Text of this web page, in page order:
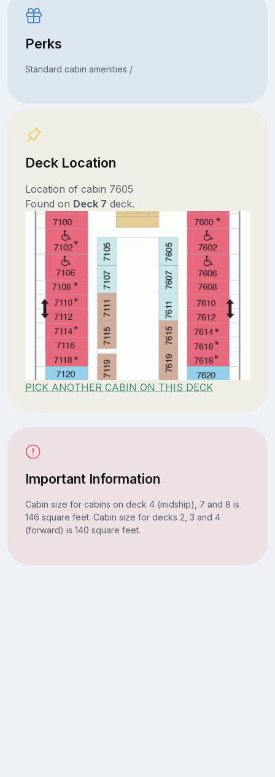
Perks
Standard cabin amenities /
Deck Location
Location of cabin 7605
Found on Deck 7 deck.
PICK ANOTHER CABIN ON THIS DECK
Important Information
Cabin size for cabins on deck 4 (midship), 7 and 8 is
146 square feet. Cabin size for decks 2, 3 and 4
(forward) is 140 square feet.